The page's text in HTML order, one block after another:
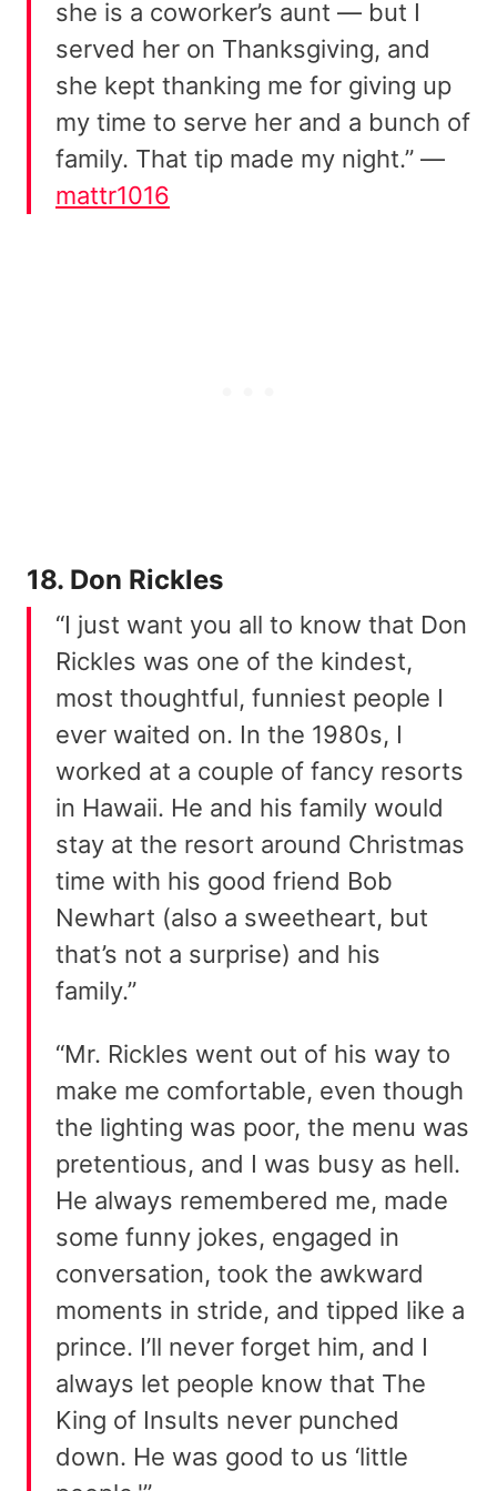
she is a coworker’s aunt — but I
served her on Thanksgiving, and
she kept thanking me for giving up
my time to serve her and a bunch of
family. That tip made my night.” —
mattr1016
18. Don Rickles
“I just want you all to know that Don
Rickles was one of the kindest,
most thoughtful, funniest people I
ever waited on. In the 1980s, I
worked at a couple of fancy resorts
in Hawaii. He and his family would
stay at the resort around Christmas
time with his good friend Bob
Newhart (also a sweetheart, but
that’s not a surprise) and his
family.”
“Mr. Rickles went out of his way to
make me comfortable, even though
the lighting was poor, the menu was
pretentious, and I was busy as hell.
He always remembered me, made
some funny jokes, engaged in
conversation, took the awkward
moments in stride, and tipped like a
prince. I’ll never forget him, and I
always let people know that The
King of Insults never punched
down. He was good to us ‘little